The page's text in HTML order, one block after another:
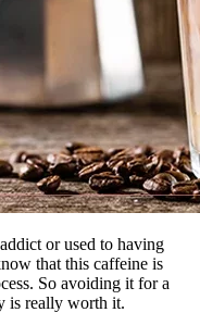
or used to having
that this caffeine is
So avoiding it for a
is really worth it.